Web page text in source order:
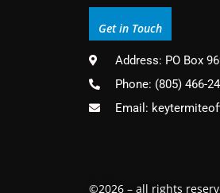
Get in Touch
Address: PO Box
Phone: (805) 466-
Email:
©2026 – all rights